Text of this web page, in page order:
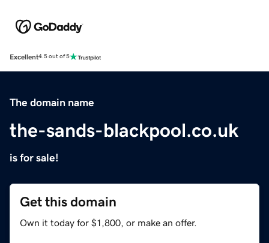
Excellent4.5 out of 5
The domain name
the-sands-blackpool.co.uk
is for sale!
Get this domain
Own it today for $1,800, or make an offer.